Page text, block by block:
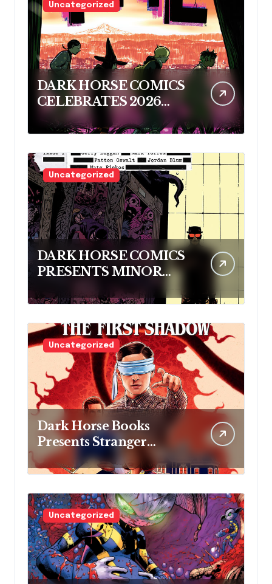
Uncategorized
DARK HORSE COMICS
CELEBRATES 2026
RINGO AWARD
NOMINEES
Uncategorized
DARK HORSE COMICS
PRESENTS MINOR
CLEANER
Uncategorized
Dark Horse Books
Presents Stranger
Things: The First
Shadow
Uncategorized